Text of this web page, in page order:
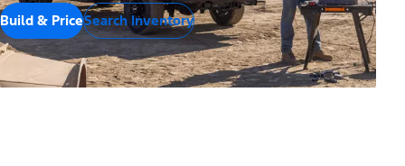
Build & PriceSearch Inventory